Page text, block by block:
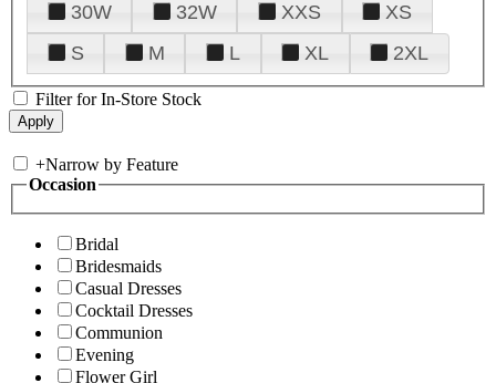
30W
32W XXS
XS
S
M L XL 2XL
Filter for In-Store Stock
+Narrow by Feature
Occasion
Bridal
Bridesmaids
Casual Dresses
Cocktail Dresses
Communion
Evening
Flower Girl